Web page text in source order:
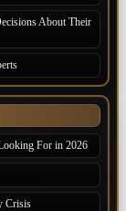
About Their
For in 2026
Crisis